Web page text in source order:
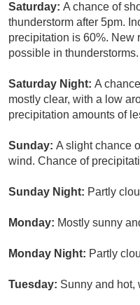
Saturday: A chance of
thunderstorm after 5pm.
precipitation is 60%. New
possible in thunderstorms.
Saturday Night: A
mostly clear, with a low
precipitation amounts of
Sunday: A slight chance
wind. Chance of
Sunday Night: Partly
Monday: Mostly sunny
Monday Night: Partly
Tuesday: Sunny and hot,